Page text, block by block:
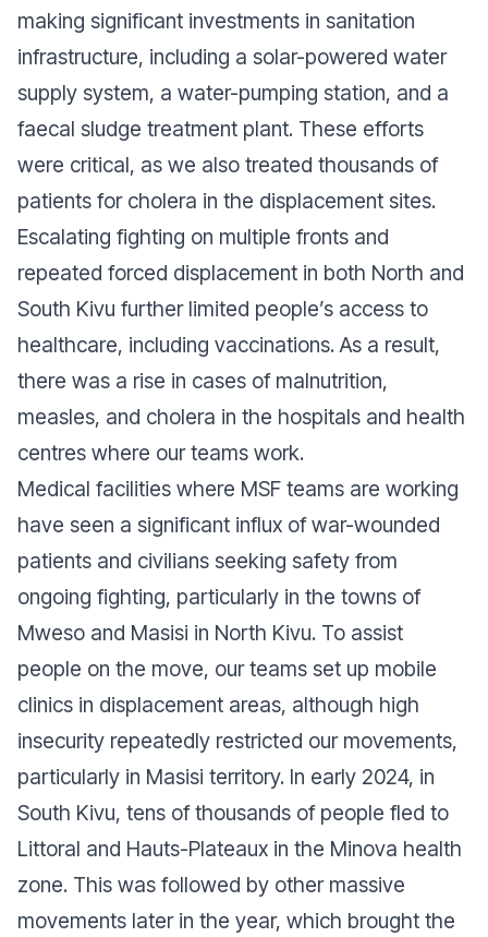
making significant investments in sanitation
infrastructure, including a solar-powered water
supply system, a water-pumping station, and a
faecal sludge treatment plant. These efforts
were critical, as we also treated thousands of
patients for cholera in the displacement sites.
Escalating fighting on multiple fronts and
repeated forced displacement in both North and
South Kivu further limited people’s access to
healthcare, including vaccinations. As a result,
there was a rise in cases of malnutrition,
measles, and cholera in the hospitals and health
centres where our teams work.
Medical facilities where MSF teams are working
have seen a significant influx of war-wounded
patients and civilians seeking safety from
ongoing fighting, particularly in the towns of
Mweso and Masisi in North Kivu. To assist
people on the move, our teams set up mobile
clinics in displacement areas, although high
insecurity repeatedly restricted our movements,
particularly in Masisi territory. In early 2024, in
South Kivu, tens of thousands of people fled to
Littoral and Hauts-Plateaux in the Minova health
zone. This was followed by other massive
movements later in the year, which brought the